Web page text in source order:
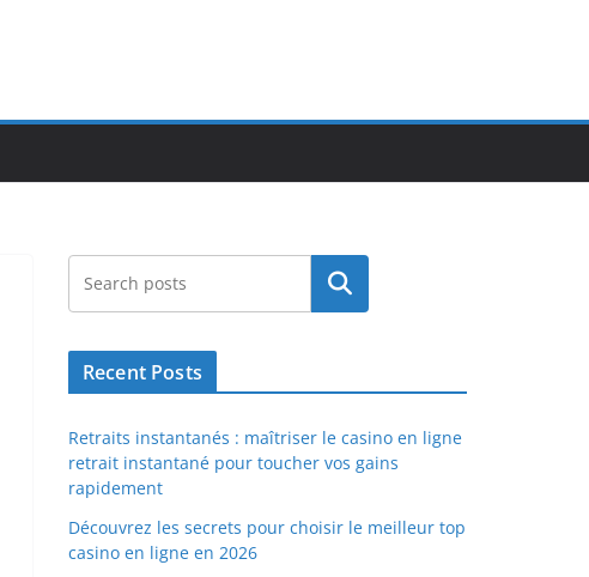
Search
Recent Posts
Retraits instantanés : maîtriser le casino en ligne
retrait instantané pour toucher vos gains
rapidement
Découvrez les secrets pour choisir le meilleur top
casino en ligne en 2026